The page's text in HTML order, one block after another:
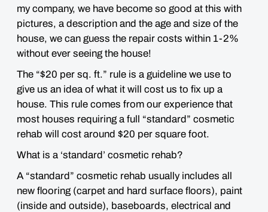
my company, we have become so good at this with
pictures, a description and the age and size of the
house, we can guess the repair costs within 1-2%
without ever seeing the house!
The “$20 per sq. ft.” rule is a guideline we use to
give us an idea of what it will cost us to fix up a
house. This rule comes from our experience that
most houses requiring a full “standard” cosmetic
rehab will cost around $20 per square foot.
What is a ‘standard’ cosmetic rehab?
A “standard” cosmetic rehab usually includes all
new flooring (carpet and hard surface floors), paint
(inside and outside), baseboards, electrical and